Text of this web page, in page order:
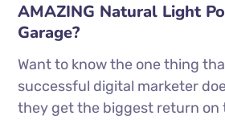
AMAZING Natural Light
Garage?
Want to know the one thing
successful digital marketer
they get the biggest return on